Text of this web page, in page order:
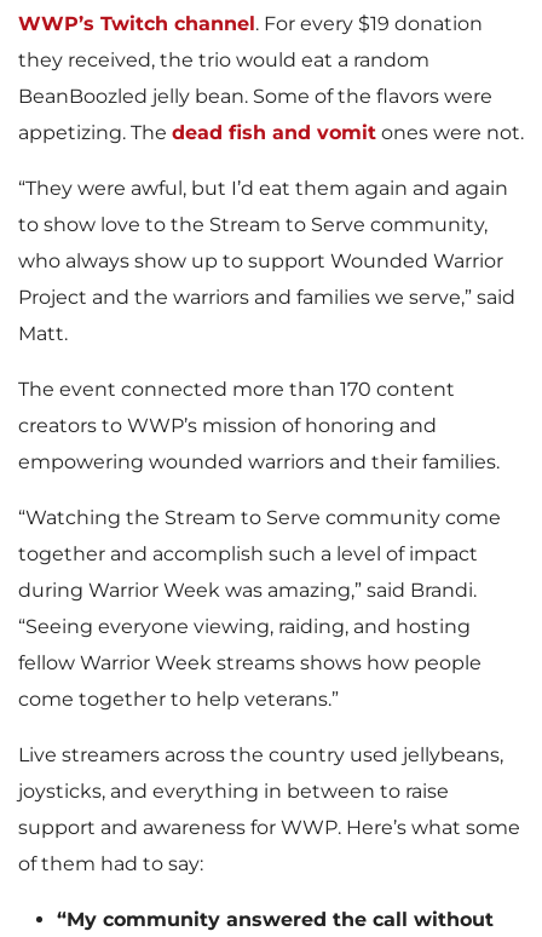
WWP’s Twitch channel. For every $19 donation
they received, the trio would eat a random
BeanBoozled jelly bean. Some of the flavors were
appetizing. The dead fish and vomit ones were not.
“They were awful, but I’d eat them again and again
to show love to the Stream to Serve community,
who always show up to support Wounded Warrior
Project and the warriors and families we serve,” said
Matt.
The event connected more than 170 content
creators to WWP’s mission of honoring and
empowering wounded warriors and their families.
“Watching the Stream to Serve community come
together and accomplish such a level of impact
during Warrior Week was amazing,” said Brandi.
“Seeing everyone viewing, raiding, and hosting
fellow Warrior Week streams shows how people
come together to help veterans.”
Live streamers across the country used jellybeans,
joysticks, and everything in between to raise
support and awareness for WWP. Here’s what some
of them had to say:
“My community answered the call without